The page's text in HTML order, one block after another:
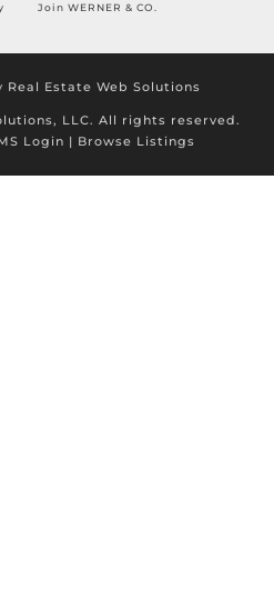
Join WERNER & CO.
Estate Web Solutions
LLC. All rights reserved.
Login | Browse Listings